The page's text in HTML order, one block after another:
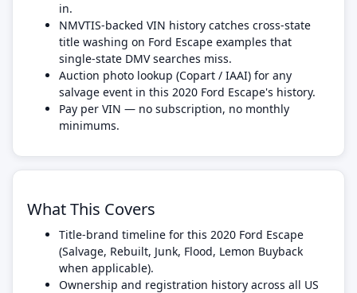
in.
NMVTIS-backed VIN history catches cross-state
title washing on Ford Escape examples that
single-state DMV searches miss.
Auction photo lookup (Copart / IAAI) for any
salvage event in this 2020 Ford Escape's history.
Pay per VIN — no subscription, no monthly
minimums.
What This Covers
Title-brand timeline for this 2020 Ford Escape
(Salvage, Rebuilt, Junk, Flood, Lemon Buyback
when applicable).
Ownership and registration history across all US